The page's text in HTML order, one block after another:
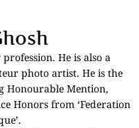
He is also a
photo artist. He is the
Honourable Mention,
Honors from ‘Federation